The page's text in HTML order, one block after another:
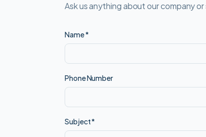
Ask us anything about our company
Name*
Phone Number
Subject*